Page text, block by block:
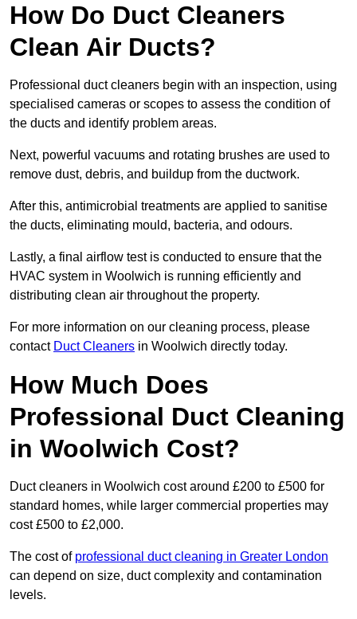
How Do Duct Cleaners
Clean Air Ducts?
Professional duct cleaners begin with an inspection, using
specialised cameras or scopes to assess the condition of
the ducts and identify problem areas.
Next, powerful vacuums and rotating brushes are used to
remove dust, debris, and buildup from the ductwork.
After this, antimicrobial treatments are applied to sanitise
the ducts, eliminating mould, bacteria, and odours.
Lastly, a final airflow test is conducted to ensure that the
HVAC system in Woolwich is running efficiently and
distributing clean air throughout the property.
For more information on our cleaning process, please
contact Duct Cleaners in Woolwich directly today.
How Much Does
Professional Duct Cleaning
in Woolwich Cost?
Duct cleaners in Woolwich cost around £200 to £500 for
standard homes, while larger commercial properties may
cost £500 to £2,000.
The cost of professional duct cleaning in Greater London
can depend on size, duct complexity and contamination
levels.